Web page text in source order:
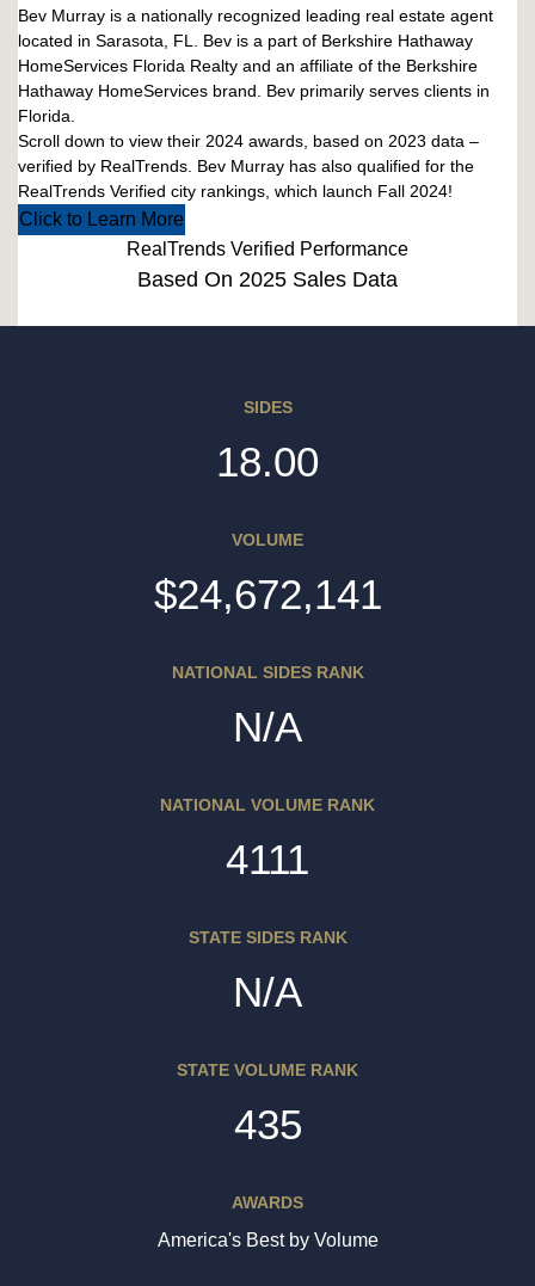
Bev Murray is a nationally recognized leading real estate agent
located in Sarasota, FL. Bev is a part of Berkshire Hathaway
HomeServices Florida Realty and an affiliate of the Berkshire
Hathaway HomeServices brand. Bev primarily serves clients in
Florida.
Scroll down to view their 2024 awards, based on 2023 data –
verified by RealTrends. Bev Murray has also qualified for the
RealTrends Verified city rankings, which launch Fall 2024!
Click to Learn More
RealTrends Verified Performance
Based On 2025 Sales Data
SIDES
18.00
VOLUME
$24,672,141
NATIONAL SIDES RANK
N/A
NATIONAL VOLUME RANK
4111
STATE SIDES RANK
N/A
STATE VOLUME RANK
435
AWARDS
America's Best by Volume